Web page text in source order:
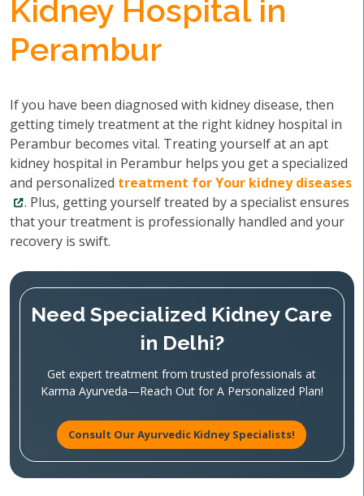
Kidney Hospital in
Perambur
If you have been diagnosed with kidney disease, then
getting timely treatment at the right kidney hospital in
Perambur becomes vital. Treating yourself at an apt
kidney hospital in Perambur helps you get a specialized
and personalized treatment for Your kidney diseases
. Plus, getting yourself treated by a specialist ensures
that your treatment is professionally handled and your
recovery is swift.
Need Specialized Kidney Care
in Delhi?
Get expert treatment from trusted professionals at
Karma Ayurveda—Reach Out for A Personalized Plan!
Consult Our Ayurvedic Kidney Specialists!